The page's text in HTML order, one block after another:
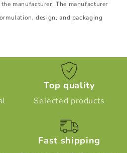
manufacturer. The manufacturer
design, and packaging
Top quality
Selected products
Fast shipping